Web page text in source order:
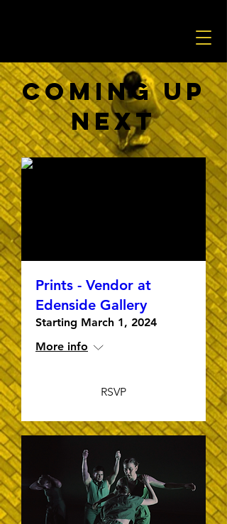
Coming Up
Next
Prints - Vendor at
Edenside Gallery
Starting March 1, 2024
More info
RSVP